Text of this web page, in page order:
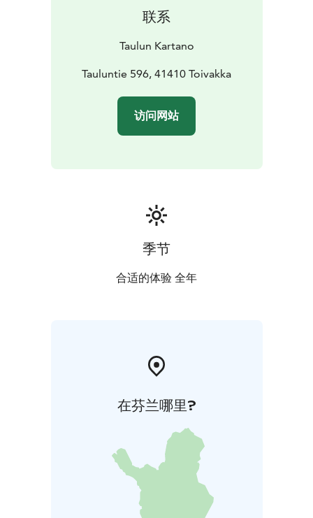
联系
Taulun Kartano
Tauluntie 596, 41410 Toivakka
访问网站
季节
合适的体验 全年
在芬兰哪里?